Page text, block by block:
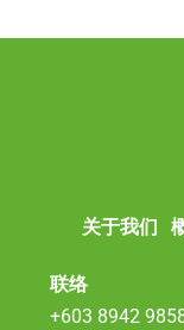
关于我们
联络
+603 8942